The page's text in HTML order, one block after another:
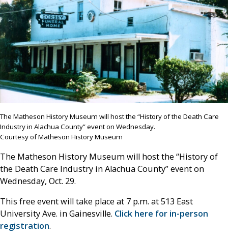
The Matheson History Museum will host the “History of the Death Care
Industry in Alachua County” event on Wednesday.
Courtesy of Matheson History Museum
The Matheson History Museum will host the “History of
the Death Care Industry in Alachua County” event on
Wednesday, Oct. 29.
This free event will take place at 7 p.m. at 513 East
University Ave. in Gainesville. Click here for in-person
registration.